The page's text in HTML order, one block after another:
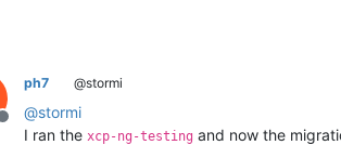
Offline
ph7 @stormi
@stormi
I ran the xcp-ng-testing and now the